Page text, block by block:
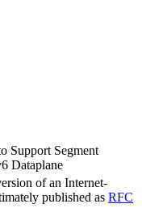
Support Segment
Dataplane
of an Internet-
published as RFC